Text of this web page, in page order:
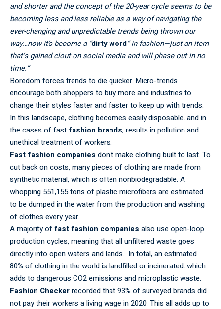
and shorter and the concept of the 20-year cycle seems to be
becoming less and less reliable as a way of navigating the
ever-changing and unpredictable trends being thrown our
way…now it’s become a ”dirty word“ in fashion—just an item
that‘s gained clout on social media and will phase out in no
time.”
Boredom forces trends to die quicker. Micro-trends
encourage both shoppers to buy more and industries to
change their styles faster and faster to keep up with trends.
In this landscape, clothing becomes easily disposable, and in
the cases of fastfashion brands, results in pollution and
unethical treatment of workers.
Fast fashion companies don’t make clothing built to last. To
cut back on costs, many pieces of clothing are made from
synthetic material, which is often nonbiodegradable. A
whopping 551,155 tons of plastic microfibers are estimated
to be dumped in the water from the production and washing
of clothes every year.
A majority offast fashion companies also use open-loop
production cycles, meaning that all unfiltered waste goes
directly into open waters and lands. In total, an estimated
80% of clothing in the world is landfilled or incinerated, which
adds to dangerous CO2 emissions and microplastic waste.
Fashion Checkerrecorded that 93% of surveyed brands did
not pay their workers a living wage in 2020. This all adds up to